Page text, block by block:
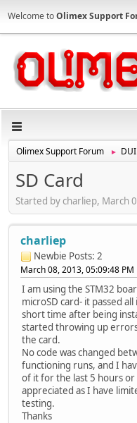
Welcome toOlimex Support
Olimex Support Forum ►
SD Card
Started by charliep, March
charliep
Newbie Posts: 2
March 08, 2013, 05:09:48 PM
I am using the STM32
microSD card- it passed
short time after being
started throwing up
the card.
No code was changed
functioning runs, and I
of it for the last 5 hours or
appreciated as I have
testing.
Thanks